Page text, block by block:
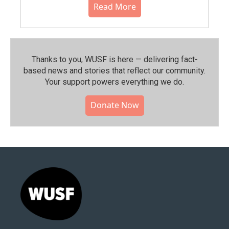
Read More
Thanks to you, WUSF is here — delivering fact-
based news and stories that reflect our community.⁠
Your support powers everything we do.
Donate Now